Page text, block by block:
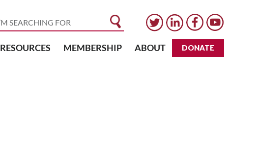
RESOURCES MEMBERSHIP ABOUT DONATE